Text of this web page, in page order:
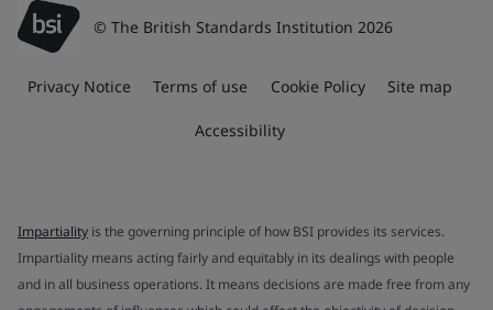
© The British Standards Institution 2026
Privacy Notice Terms of use Cookie Policy Site map
Accessibility
Impartiality is the governing principle of how BSI provides its services.
Impartiality means acting fairly and equitably in its dealings with people
and in all business operations. It means decisions are made free from any